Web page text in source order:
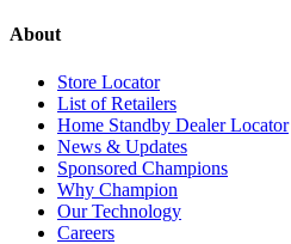
About
Store Locator
List of Retailers
Home Standby Dealer Locator
News & Updates
Sponsored Champions
Why Champion
Our Technology
Careers